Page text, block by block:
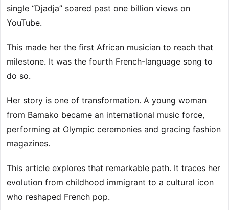
single “Djadja” soared past one billion views on
YouTube.
This made her the first African musician to reach that
milestone. It was the fourth French-language song to
do so.
Her story is one of transformation. A young woman
from Bamako became an international music force,
performing at Olympic ceremonies and gracing fashion
magazines.
This article explores that remarkable path. It traces her
evolution from childhood immigrant to a cultural icon
who reshaped French pop.